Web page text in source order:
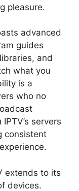
pleasure.
advanced
guides
and
what you
is a
who no
servers
consistent
extends to its
devices.